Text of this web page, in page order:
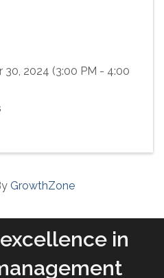
2024 (3:00 PM - 4:00
GrowthZone
in